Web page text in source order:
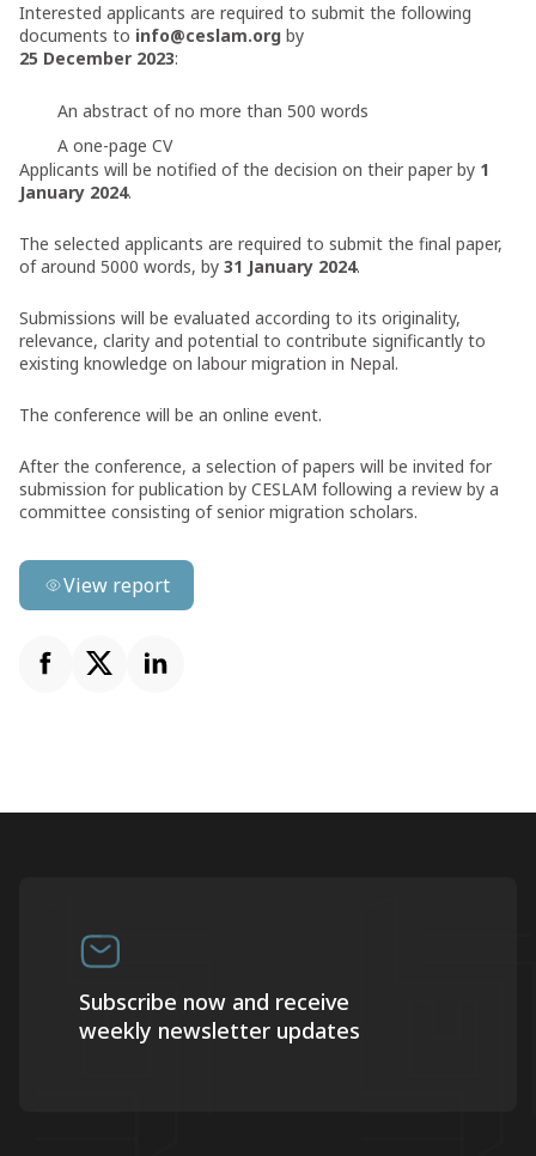
Interested applicants are required to submit the following
documents to info@ceslam.org by
25 December 2023:
An abstract of no more than 500 words
A one-page CV
Applicants will be notified of the decision on their paper by 1
January 2024.
The selected applicants are required to submit the final paper,
of around 5000 words, by 31 January 2024.
Submissions will be evaluated according to its originality,
relevance, clarity and potential to contribute significantly to
existing knowledge on labour migration in Nepal.
The conference will be an online event.
After the conference, a selection of papers will be invited for
submission for publication by CESLAM following a review by a
committee consisting of senior migration scholars.
View report
Subscribe now and receive
weekly newsletter updates